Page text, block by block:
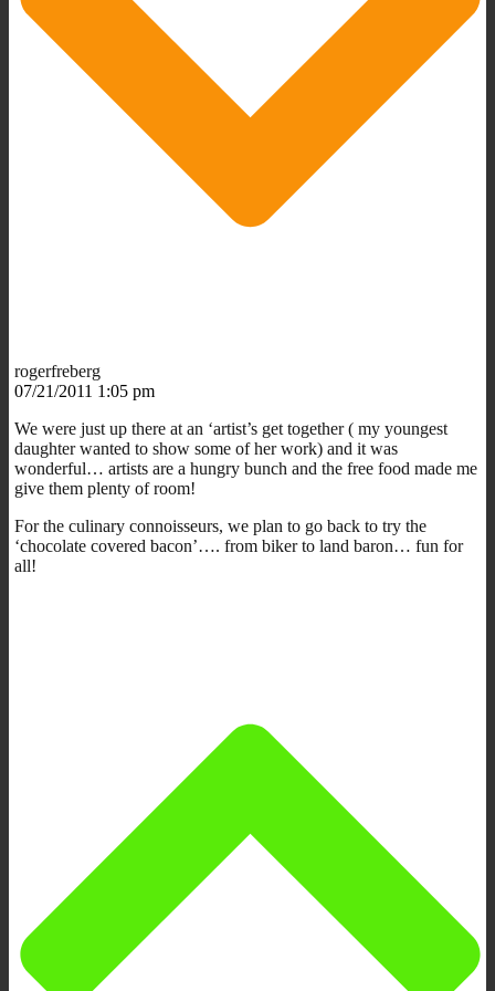
rogerfreberg
07/21/2011 1:05 pm
We were just up there at an ‘artist’s get together ( my youngest
daughter wanted to show some of her work) and it was
wonderful… artists are a hungry bunch and the free food made me
give them plenty of room!
For the culinary connoisseurs, we plan to go back to try the
‘chocolate covered bacon’…. from biker to land baron… fun for
all!